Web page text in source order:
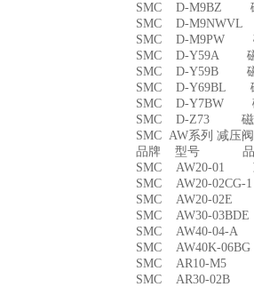
SMC D-M9BZ
SMC D-
SMC D-M9PW
SMC D-Y59A
SMC D-Y59B
SMC D-Y69BL
SMC D-Y7BW
SMC D-Z73 磁
SMC AW系列 减压
品牌 型号 品
SMC AW20-01
SMC AW20-
SMC AW20-
SMC AW30-
SMC AW40-04-
SMC AW40K-
SMC AR10-M5
SMC AR30-02B